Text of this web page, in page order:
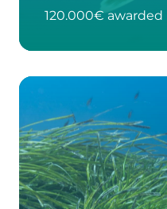
120.000€ awarded